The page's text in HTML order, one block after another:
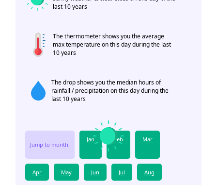
last 10 years
The thermometer shows you the average
max temperature on this day during the last
10 years
The drop shows you the median hours of
rainfall / precipitation on this day during the
last 10 years
Jump to month:
Jan Feb Mar
Apr May Jun Jul Aug